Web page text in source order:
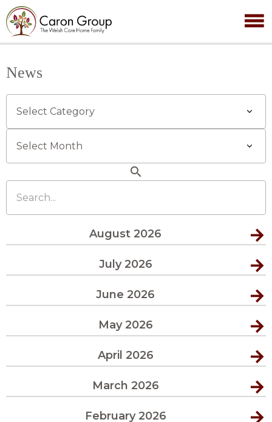
News
search
August 2026
July 2026
June 2026
May 2026
April 2026
March 2026
February 2026